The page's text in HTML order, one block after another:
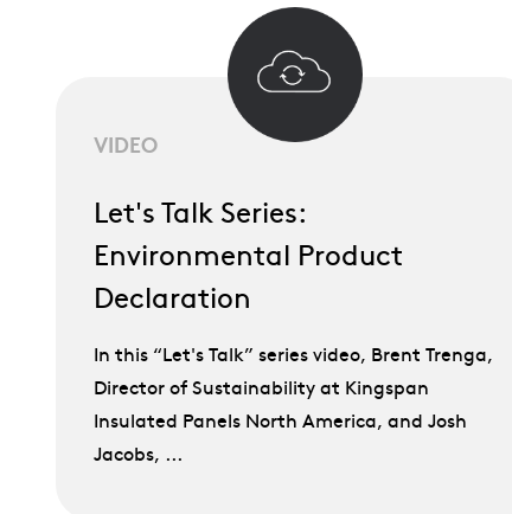
VIDEO
Let's Talk Series:
Environmental Product
Declaration
In this “Let's Talk” series video, Brent Trenga,
Director of Sustainability at Kingspan
Insulated Panels North America, and Josh
Jacobs, ...